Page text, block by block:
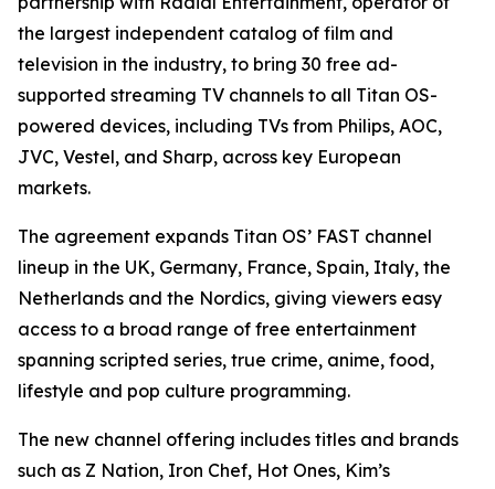
the largest independent catalog of film and
television in the industry, to bring 30 free ad-
supported streaming TV channels to all Titan OS-
powered devices, including TVs from Philips, AOC,
JVC, Vestel, and Sharp, across key European
markets.
The agreement expands Titan OS’ FAST channel
lineup in the UK, Germany, France, Spain, Italy, the
Netherlands and the Nordics, giving viewers easy
access to a broad range of free entertainment
spanning scripted series, true crime, anime, food,
lifestyle and pop culture programming.
The new channel offering includes titles and brands
such as Z Nation, Iron Chef, Hot Ones, Kim’s